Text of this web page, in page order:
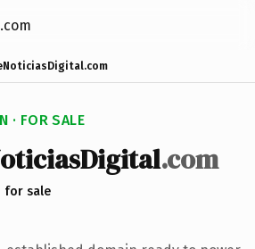
· FOR SALE
.com
for sale